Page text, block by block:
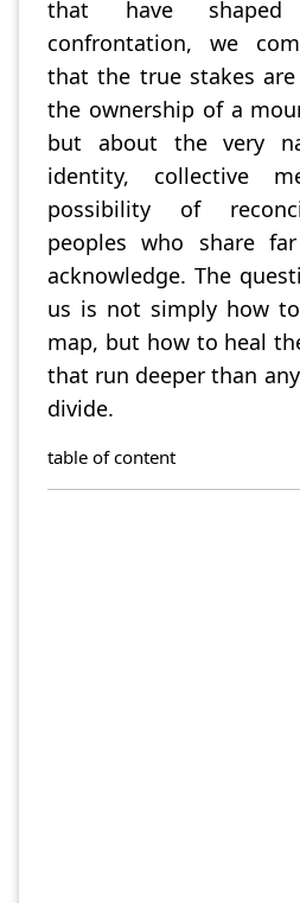
that have
confrontation, we
that the true stakes
the ownership of a
but about the very
identity, collective
possibility of
peoples who share
acknowledge. The
us is not simply how
map, but how to heal
that run deeper than
divide.
table of content